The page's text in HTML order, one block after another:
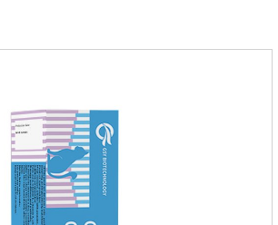
for cats or Cat Arthritis Supplements.